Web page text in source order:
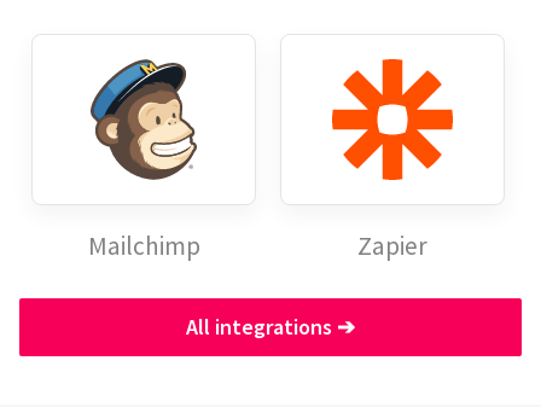
Mailchimp Zapier
All integrations ➔